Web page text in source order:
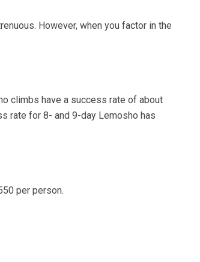
However, when you factor in the
climbs have a success rate of about
rate for 8- and 9-day Lemosho has
per person.